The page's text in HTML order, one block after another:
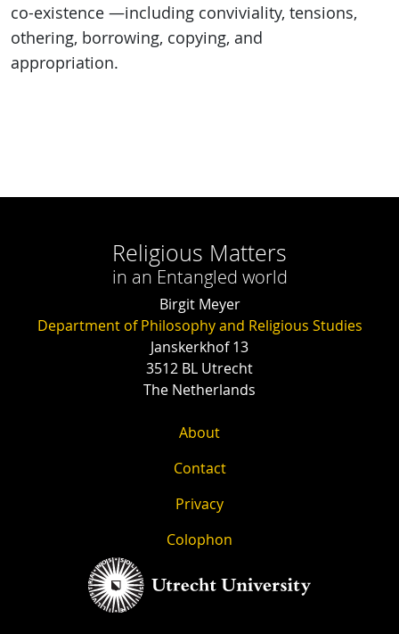
co-existence —including conviviality, tensions,
othering, borrowing, copying, and
appropriation.
Religious Matters
in an Entangled world
Birgit Meyer
Department of Philosophy and Religious Studies
Janskerkhof 13
3512 BL Utrecht
The Netherlands
About
Contact
Privacy
Colophon